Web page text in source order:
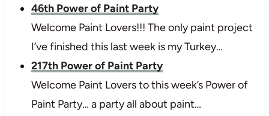
46th Power of Paint Party
Welcome Paint Lovers!!! The only paint project
I’ve finished this last week is my Turkey…
217th Power of Paint Party
Welcome Paint Lovers to this week’s Power of
Paint Party… a party all about paint…